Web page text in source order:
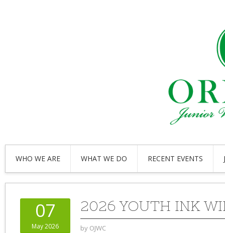
WHO WE ARE WHAT WE DO RECENT EVENTS
07
May 2026
2026 YOUTH INK
by OJWC